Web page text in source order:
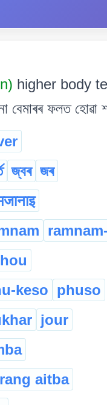
higher body
ফলত হোৱা
জ্বৰ জৰ
keso phuso
jour
aitba